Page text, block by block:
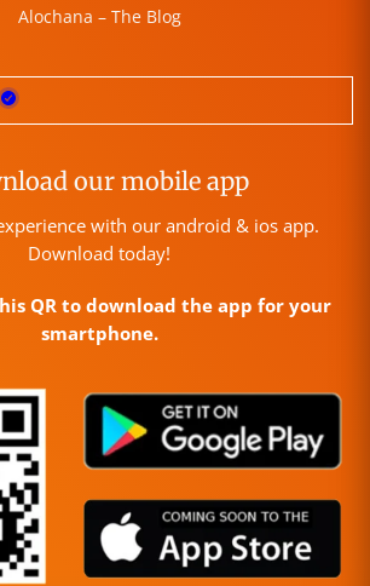
Alochana – The Blog
our mobile app
with our android & ios app.
Download today!
QR to download the app for your
smartphone.